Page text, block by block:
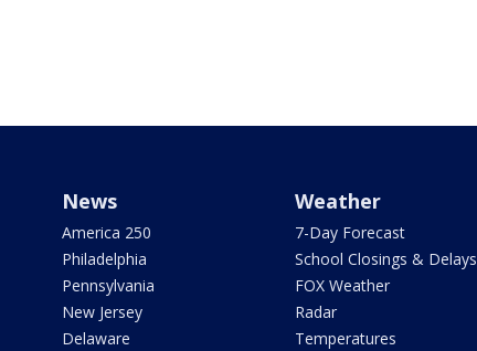
News
America 250
Philadelphia
Pennsylvania
New Jersey
Delaware
Weather
7-Day Forecast
School Closings & Delays
FOX Weather
Radar
Temperatures